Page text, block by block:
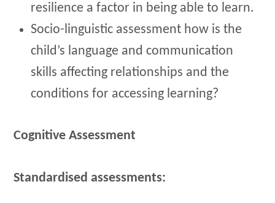
resilience a factor in being able to learn.
Socio-linguistic assessment how is the
child’s language and communication
skills affecting relationships and the
conditions for accessing learning?
Cognitive Assessment
Standardised assessments: